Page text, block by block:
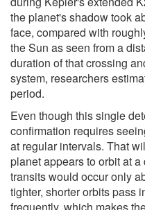
the planet's shadow took
face, compared with
the Sun as seen from a
duration of that crossing
system, researchers
period.
Even though this single
confirmation requires
at regular intervals. That
planet appears to orbit at
transits would occur only
tighter, shorter orbits pass